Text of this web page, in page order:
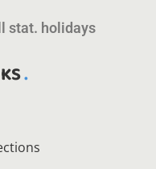
stat. holidays